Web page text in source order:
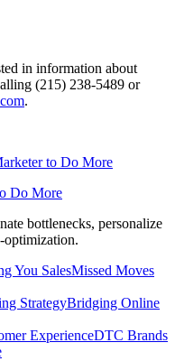
in information about
(215) 238-5489 or
.
Do More
bottlenecks, personalize
optimization.
Missed Moves
Bridging Online
DTC Brands